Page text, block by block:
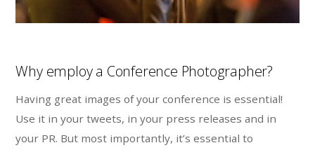
Why employ a Conference Photographer?
Having great images of your conference is essential!
Use it in your tweets, in your press releases and in
your PR. But most importantly, it’s essential to